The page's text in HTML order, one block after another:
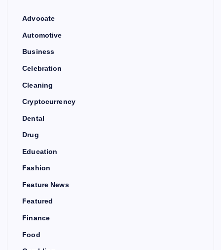
Advocate
Automotive
Business
Celebration
Cleaning
Cryptocurrency
Dental
Drug
Education
Fashion
Feature News
Featured
Finance
Food